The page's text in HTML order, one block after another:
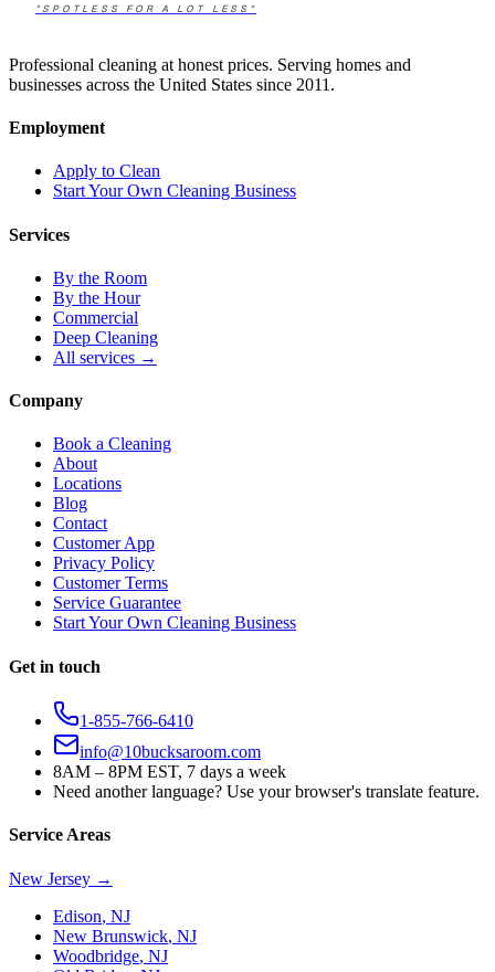
"SPOTLESS FOR A LOT LESS"
Professional cleaning at honest prices. Serving homes and
businesses across the United States since 2011.
Employment
Apply to Clean
Start Your Own Cleaning Business
Services
By the Room
By the Hour
Commercial
Deep Cleaning
All services →
Company
Book a Cleaning
About
Locations
Blog
Contact
Customer App
Privacy Policy
Customer Terms
Service Guarantee
Start Your Own Cleaning Business
Get in touch
1-855-766-6410
info@10bucksaroom.com
8AM – 8PM EST, 7 days a week
Need another language? Use your browser's translate feature.
Service Areas
New Jersey →
Edison, NJ
New Brunswick, NJ
Woodbridge, NJ